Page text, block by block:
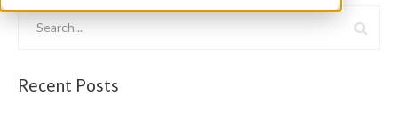
Recent Posts